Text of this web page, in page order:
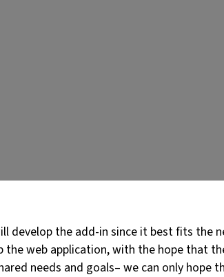
develop the add-in since it best fits the
the web application, with the hope that
needs and goals– we can only hope